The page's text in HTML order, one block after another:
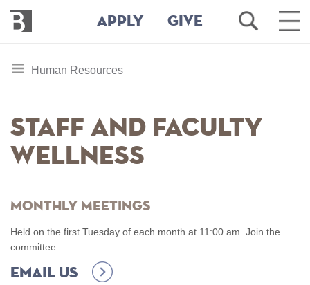
Bennington
College
APPLY GIVE
Open
Search
Main
toggle
for
Human Resources
Staff and Faculty
Wellness
Monthly Meetings
Held on the first Tuesday of each month at 11:00 am. Join the
committee.
Email us